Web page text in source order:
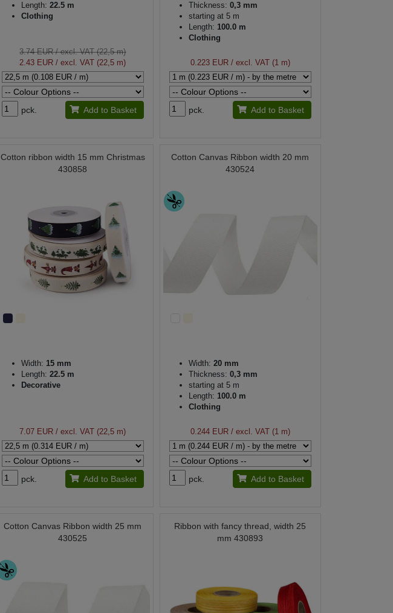
Length: 22.5 m
Clothing
3.74 EUR/ excl. VAT (22,5 m)
2.43 EUR / excl. VAT (22,5 m)
pck. Add to Basket
Thickness: 0,3 mm
starting at 5 m
Length: 100.0 m
Clothing
0.223 EUR/ excl. VAT (1 m)
pck. Add to Basket
Cotton ribbon width 15 mm Christmas
430858
Width: 15 mm
Length: 22.5 m
Decorative
7.07 EUR / excl. VAT (22,5 m)
pck. Add to Basket
Cotton Canvas Ribbon width 20 mm
430524
Width: 20 mm
Thickness: 0,3 mm
starting at 5 m
Length: 100.0 m
Clothing
0.244 EUR/ excl. VAT (1 m)
pck. Add to Basket
Cotton Canvas Ribbon width 25 mm
430525
Ribbon with fancy thread, width 25
mm 430893